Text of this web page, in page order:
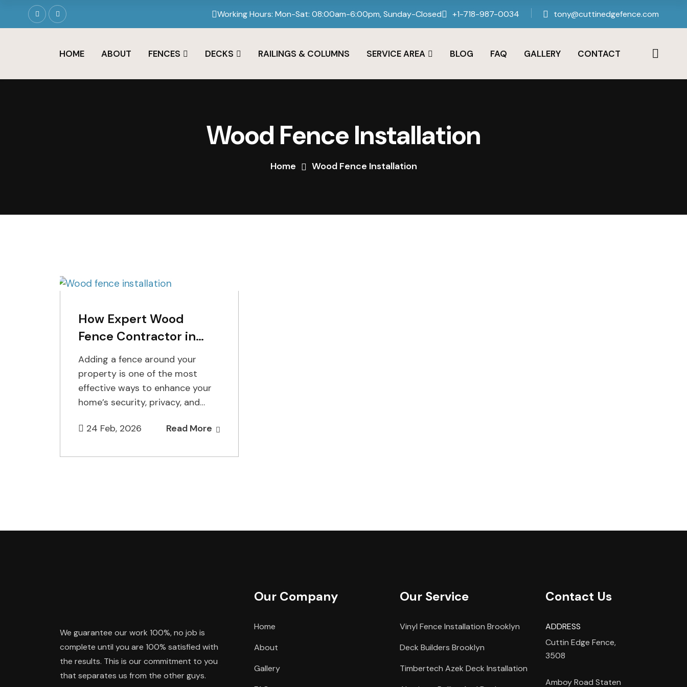
Working Hours: Mon-Sat: 08:00am-6:00pm, Sunday-Closed +1-718-987-0034 tony@cuttinedgefence.com
HOME ABOUT FENCES DECKS RAILINGS & COLUMNS SERVICE AREA BLOG FAQ GALLERY CONTACT
Wood Fence Installation
Home Wood Fence Installation
How Expert Wood
Fence Contractor in
Staten Island Enhance
Your Property
Adding a fence around your
property is one of the most
effective ways to enhance your
home’s security, privacy, and
Cuttin…
24 Feb, 2026 Read More
We guarantee our work 100%, no job is
complete until you are 100% satisfied with
the results. This is our commitment to you
that separates us from the other guys.
Our Company
Home
About
Gallery
Our Service
Vinyl Fence Installation Brooklyn
Deck Builders Brooklyn
Timbertech Azek Deck Installation
Contact Us
ADDRESS
Cuttin Edge Fence,
3508
Amboy Road Staten